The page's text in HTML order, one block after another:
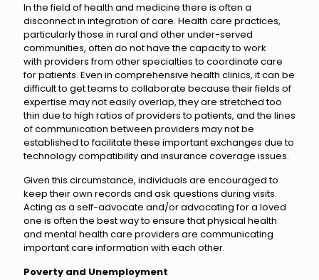
In the field of health and medicine there is often a
disconnect in integration of care. Health care practices,
particularly those in rural and other under-served
communities, often do not have the capacity to work
with providers from other specialties to coordinate care
for patients. Even in comprehensive health clinics, it can be
difficult to get teams to collaborate because their fields of
expertise may not easily overlap, they are stretched too
thin due to high ratios of providers to patients, and the lines
of communication between providers may not be
established to facilitate these important exchanges due to
technology compatibility and insurance coverage issues.
Given this circumstance, individuals are encouraged to
keep their own records and ask questions during visits.
Acting as a self-advocate and/or advocating for a loved
one is often the best way to ensure that physical health
and mental health care providers are communicating
important care information with each other.
Poverty and Unemployment